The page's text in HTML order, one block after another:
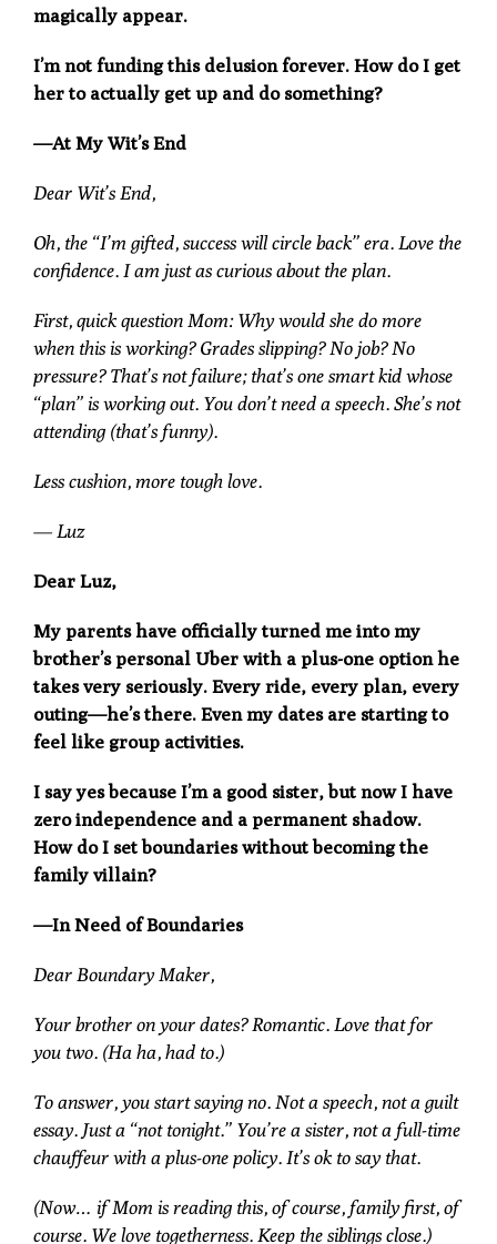
magically appear.
I’m not funding this delusion forever. How do I get
her to actually get up and do something?
—At My Wit’s End
Dear Wit’s End,
Oh, the “I’m gifted, success will circle back” era. Love the
confidence. I am just as curious about the plan.
First, quick question Mom: Why would she do more
when this is working? Grades slipping? No job? No
pressure? That’s not failure; that’s one smart kid whose
“plan” is working out. You don’t need a speech. She’s not
attending (that’s funny).
Less cushion, more tough love.
— Luz
Dear Luz,
My parents have officially turned me into my
brother’s personal Uber with a plus-one option he
takes very seriously. Every ride, every plan, every
outing—he’s there. Even my dates are starting to
feel like group activities.
I say yes because I’m a good sister, but now I have
zero independence and a permanent shadow.
How do I set boundaries without becoming the
family villain?
—In Need of Boundaries
Dear Boundary Maker,
Your brother on your dates? Romantic. Love that for
you two. (Ha ha, had to.)
To answer, you start saying no. Not a speech, not a guilt
essay. Just a “not tonight.” You’re a sister, not a full-time
chauffeur with a plus-one policy. It’s ok to say that.
(Now… if Mom is reading this, of course, family first, of
course. We love togetherness. Keep the siblings close.)